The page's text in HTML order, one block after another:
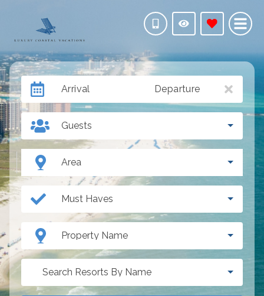
Area
Arrival Departure
Guests
Must Haves
Property Name
Search Resorts By Name